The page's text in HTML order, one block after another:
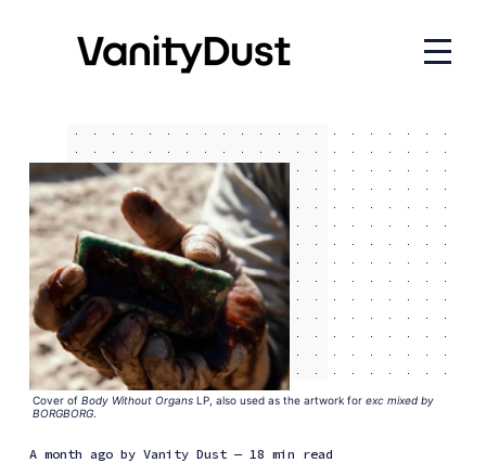
Cover of Body Without Organs LP, also used as the artwork for exc mixed by
BORGBORG.
a month agoby Vanity Dust — 18 min read